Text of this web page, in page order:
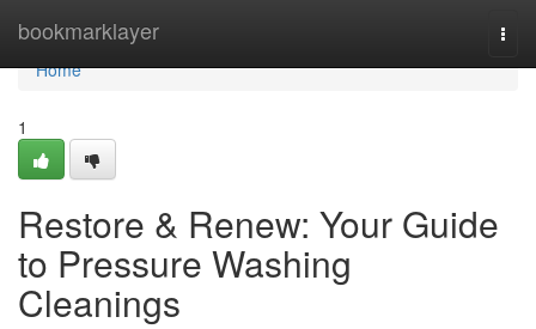
bookmarklayer
Home
Home
1
Restore & Renew: Your Guide
to Pressure Washing
Cleanings